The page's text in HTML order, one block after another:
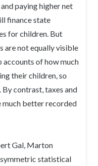
paying higher net
finance state
for children. But
are not equally visible
accounts of how much
their children, so
contrast, taxes and
better recorded
Gal, Marton
statistical